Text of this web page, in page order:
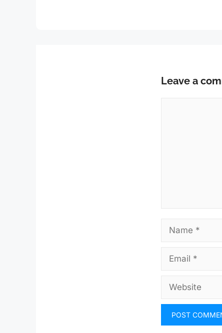
Leave a
Name
Email
Website